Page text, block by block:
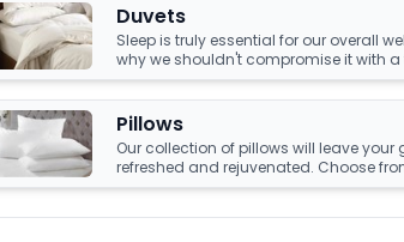
Duvets
Sleep is truly essential for our overall
why we shouldn't compromise it with a
crucial to have something that's not
also keeps us warm and comfortable
Luckily, we have an amazing
help you achieve just that!
Pillows
Our collection of pillows will leave your
refreshed and rejuvenated. Choose
sumptuous fillings such as
pillows available, we're sure you'll find